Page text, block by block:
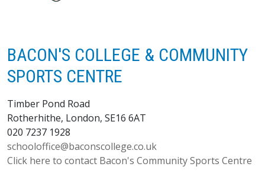
BACON'S COLLEGE & COMMUNITY
SPORTS CENTRE
Timber Pond Road
Rotherhithe, London, SE16 6AT
020 7237 1928
schooloffice@baconscollege.co.uk
Click here to contact Bacon's Community Sports Centre